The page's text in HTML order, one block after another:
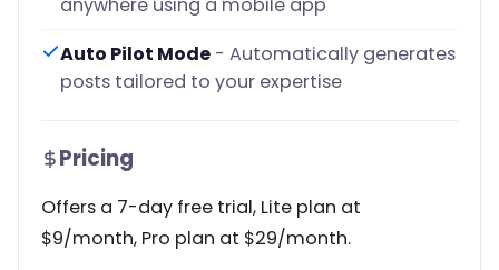
Auto Pilot Mode - Automatically generates
posts tailored to your expertise
Pricing
Offers a 7-day free trial, Lite plan at
$9/month, Pro plan at $29/month.